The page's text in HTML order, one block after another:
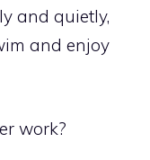
and quietly,
and enjoy
work?